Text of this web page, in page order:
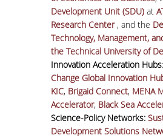
Development Unit (SDU)at
Research Center , and the
Technology, Management,
the Technical University of
Innovation Acceleration Hubs:
Change Global Innovation
KIC, Brigaid Connect, MENA
Accelerator, Black Sea
Science-Policy Networks:
Development Solutions